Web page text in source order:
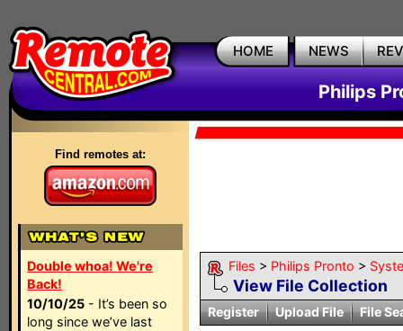
HOME NEWS
Philips
Find remotes at:
Double whoa! We're
Back!
10/10/25 - It’s been so
long since we’ve last
Files > Philips Pronto >
View File Collection
Register Upload File File